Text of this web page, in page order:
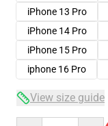
iPhone 13 Pro
iPhone 14 Pro
iPhone 15 Pro
iphone 16 Pro
View size guide